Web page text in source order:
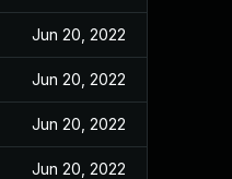
Jun 20, 2022
Jun 20, 2022
Jun 20, 2022
Jun 20, 2022